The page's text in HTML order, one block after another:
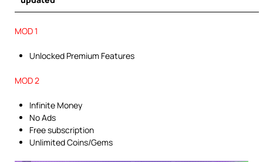
MOD 1
Unlocked Premium Features
MOD 2
Infinite Money
No Ads
Free subscription
Unlimited Coins/Gems